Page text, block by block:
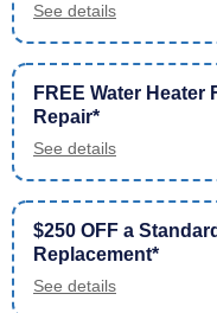
See details
FREE Water
Repair*
See details
$250 OFF a
Replacement*
See details